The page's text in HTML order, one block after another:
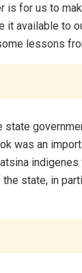
is for us to
it available to
lessons
was an
state, in